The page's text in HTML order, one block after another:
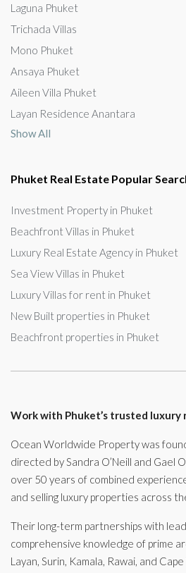
Laguna Phuket
Trichada Villas
Mono Phuket
Ansaya Phuket
Aileen Villa Phuket
Layan Residence Anantara
Show All
Phuket Real Estate Popular
Investment Property in Phuket
Beachfront Villas in Phuket
Luxury Real Estate Agency in Phuket
Sea View Villas in Phuket
Luxury Villas for rent in Phuket
New Built properties in Phuket
Beachfront properties in Phuket
Work with Phuket’s trusted luxury
Ocean Worldwide Property was
directed by Sandra O’Neill and Gael
over 50 years of combined
and selling luxury properties across
Their long-term partnerships with
comprehensive knowledge of prime
Layan, Surin, Kamala, Rawai, and